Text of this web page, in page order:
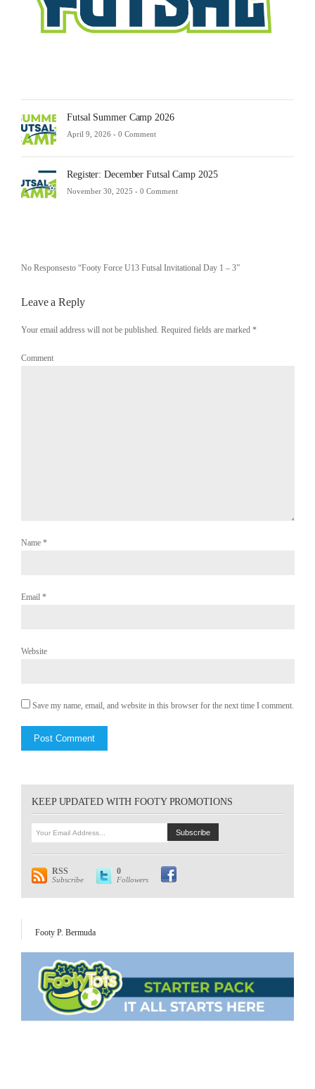
Futsal Summer Camp 2026
April 9, 2026 - 0 Comment
Register: December Futsal Camp 2025
November 30, 2025 - 0 Comment
No Responsesto “Footy Force U13 Futsal Invitational Day 1 – 3”
Leave a Reply
Your email address will not be published. Required fields are marked *
Comment
Name *
Email *
Website
Save my name, email, and website in this browser for the next time I comment.
KEEP UPDATED WITH FOOTY PROMOTIONS
RSS
Subscribe
0
Followers
Footy P. Bermuda